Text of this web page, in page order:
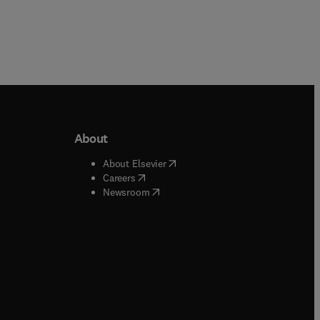
window
window
About
About Elsevier( opens in new tab/window
Careers( opens in new tab/window
Newsroom( opens in new tab/window